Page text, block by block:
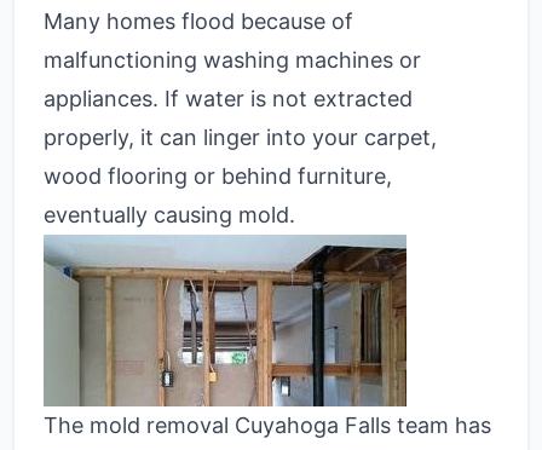
Many homes flood because of
malfunctioning washing machines or
appliances. If water is not extracted
properly, it can linger into your carpet,
wood flooring or behind furniture,
eventually causing mold.
The mold removal Cuyahoga Falls team has